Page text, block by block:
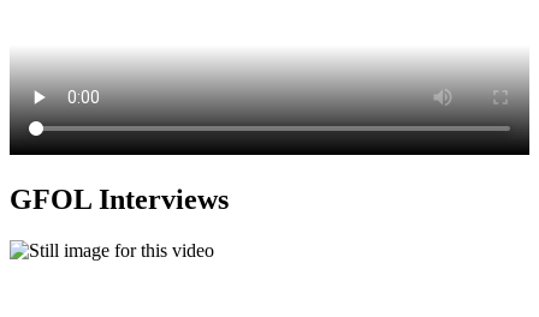
GFOL Interviews